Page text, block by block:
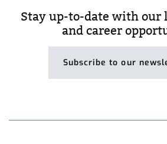
Stay up-to-date with our
and career
Subscribe to our